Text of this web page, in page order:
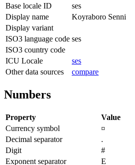
Base locale ID
ses
Display name
Koyraboro Senni
Display variant
ISO3 language code ses
ISO3 country code
ICU Locale
ses
Other data sources
compare
Numbers
Property
Value
Currency symbol
¤
Decimal separator
.
Digit
#
Exponent separator
E